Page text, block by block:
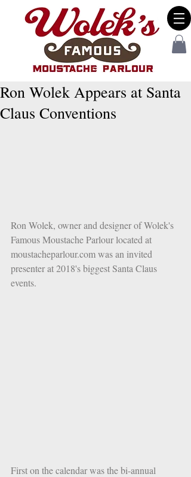
Ron Wolek Appears at Santa
Claus Conventions
Ron Wolek, owner and designer of Wolek's
Famous Moustache Parlour located at
moustacheparlour.com was an invited
presenter at 2018's biggest Santa Claus
events.
First on the calendar was the bi-annual